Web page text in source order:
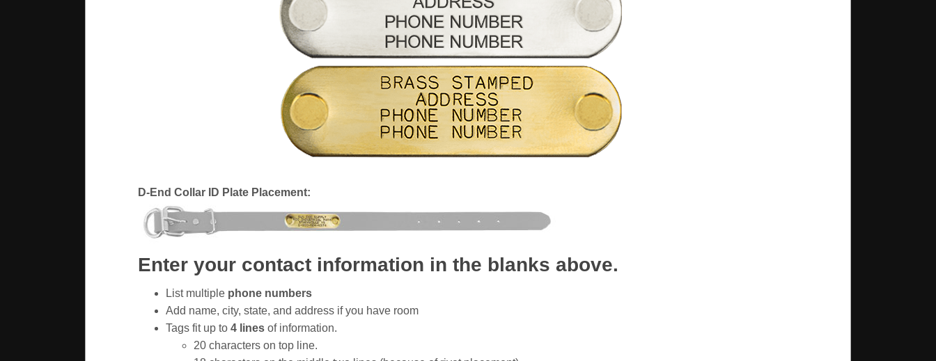
D-End Collar ID Plate Placement:
Enter your contact information in the blanks above.
List multiple phone numbers
Add name, city, state, and address if you have room
Tags fit up to 4 linesof information.
20 characters on top line.